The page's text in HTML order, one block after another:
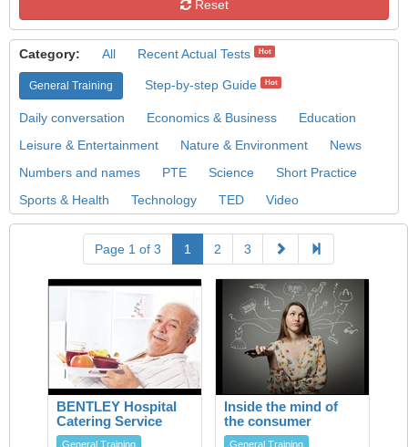
Reset
Category: All Recent Actual Tests Hot
General Training Step-by-step Guide Hot
Daily conversation Economics & Business
Education
Leisure & Entertainment
Nature & Environment
News
Numbers and names
PTE Science
Short Practice
Sports & Health
Technology TED Video
Page 1 of 3 1 2 3
BENTLEY Hospital
Catering Service
General Training
Inside the mind of
the consumer
General Training